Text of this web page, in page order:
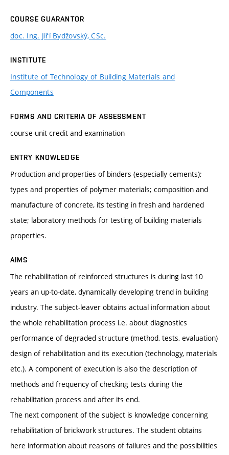
COURSE GUARANTOR
doc. Ing. Jiří Bydžovský, CSc.
INSTITUTE
Institute of Technology of Building Materials and
Components
FORMS AND CRITERIA OF ASSESSMENT
course-unit credit and examination
ENTRY KNOWLEDGE
Production and properties of binders (especially cements);
types and properties of polymer materials; composition and
manufacture of concrete, its testing in fresh and hardened
state; laboratory methods for testing of building materials
properties.
AIMS
The rehabilitation of reinforced structures is during last 10
years an up-to-date, dynamically developing trend in building
industry. The subject-leaver obtains actual information about
the whole rehabilitation process i.e. about diagnostics
performance of degraded structure (method, tests, evaluation)
design of rehabilitation and its execution (technology, materials
etc.). A component of execution is also the description of
methods and frequency of checking tests during the
rehabilitation process and after its end.
The next component of the subject is knowledge concerning
rehabilitation of brickwork structures. The student obtains
here information about reasons of failures and the possibilities